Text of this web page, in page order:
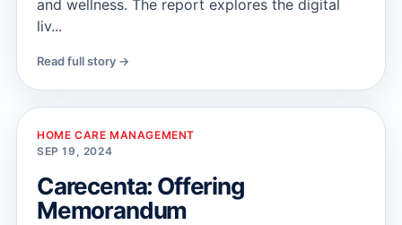
and wellness. The report explores the digital
liv...
Read full story →
HOME CARE MANAGEMENT
SEP 19, 2024
Carecenta: Offering
Memorandum